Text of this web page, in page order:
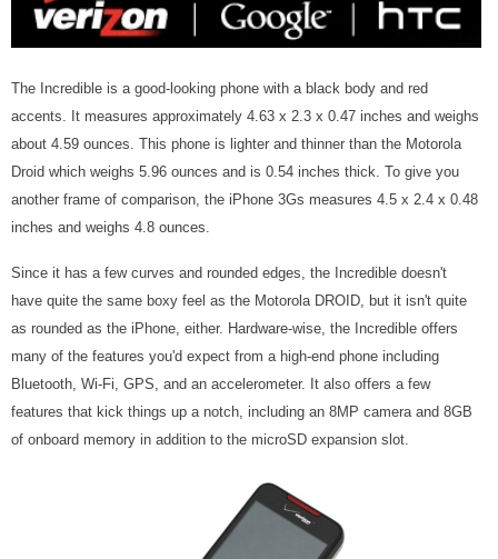
The Incredible is a good-looking phone with a black body and red
accents. It measures approximately 4.63 x 2.3 x 0.47 inches and weighs
about 4.59 ounces. This phone is lighter and thinner than the Motorola
Droid which weighs 5.96 ounces and is 0.54 inches thick. To give you
another frame of comparison, the iPhone 3Gs measures 4.5 x 2.4 x 0.48
inches and weighs 4.8 ounces.
Since it has a few curves and rounded edges, the Incredible doesn't
have quite the same boxy feel as the Motorola DROID, but it isn't quite
as rounded as the iPhone, either. Hardware-wise, the Incredible offers
many of the features you'd expect from a high-end phone including
Bluetooth, Wi-Fi, GPS, and an accelerometer. It also offers a few
features that kick things up a notch, including an 8MP camera and 8GB
of onboard memory in addition to the microSD expansion slot.